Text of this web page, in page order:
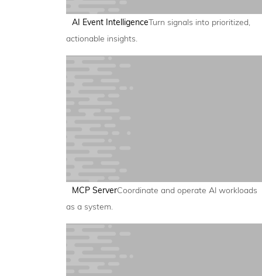
AI Event IntelligenceTurn signals into prioritized,
actionable insights.
MCP ServerCoordinate and operate AI workloads
as a system.